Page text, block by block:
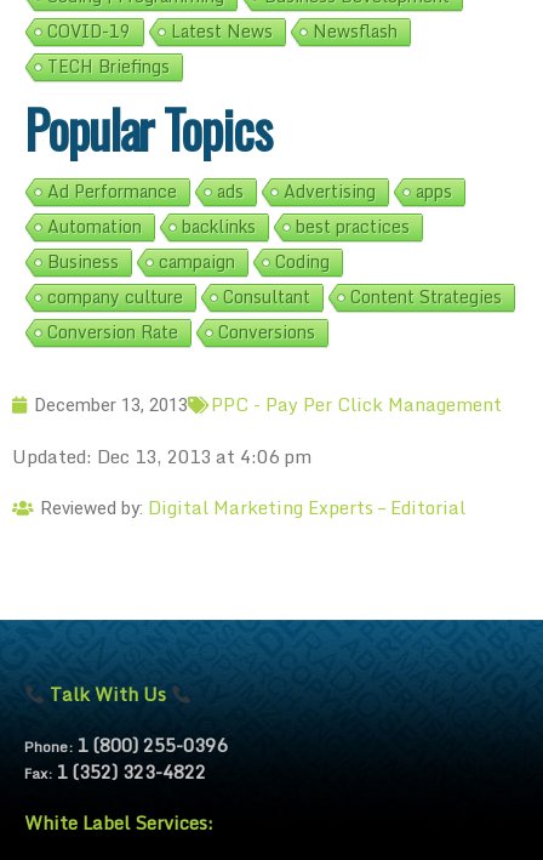
COVID-19
Latest News
Newsflash
TECH Briefings
Popular Topics
Ad Performance ads Advertising
apps
Automation
backlinks
best practices
Business
campaign
Coding
company culture
Consultant
Content Strategies
Conversion Rate
Conversions
December 13, 2013
PPC - Pay Per Click Management
Updated: Dec 13, 2013 at 4:06 pm
Reviewed by: Digital Marketing Experts – Editorial
Talk With Us
Phone: 1 (800) 255-0396
Fax: 1 (352) 323-4822
White Label Services: